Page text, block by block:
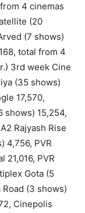
4 cinemas
(20
(7 shows)
total from 4
3rd week Cine
(35 shows)
17,570,
shows) 15,254,
Rajyash Rise
4,756, PVR
21,016, PVR
Gota (5
(3 shows)
Cinepolis